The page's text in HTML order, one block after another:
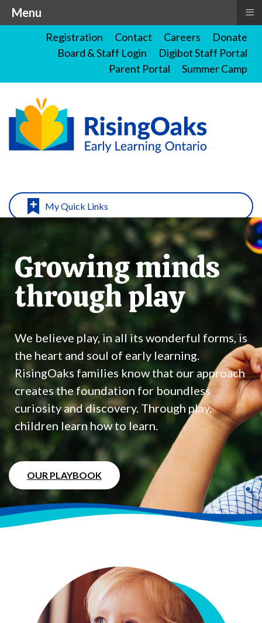
Registration Contact Careers
Donate
Board & Staff Login
Digibot Staff Portal
Parent Portal
Summer Camp
My Quick Links
Growing minds
through play
We believe play, in all its wonderful forms, is
the heart and soul of early learning.
RisingOaks families know that our approach
creates the foundation for boundless
curiosity and discovery. Through play,
children learn how to learn.
OUR PLAYBOOK
Menu ≡